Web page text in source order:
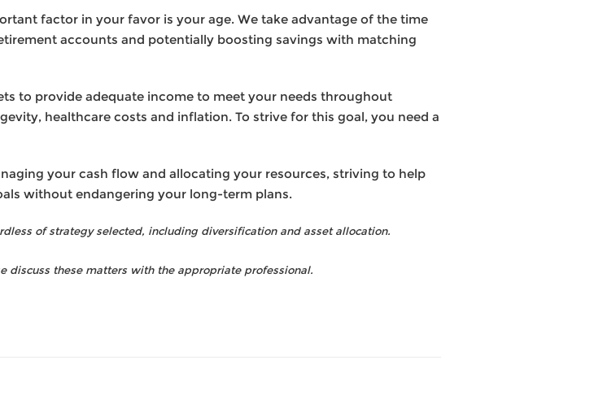
factor in your favor is your age. We take advantage of the time
accounts and potentially boosting savings with matching
to provide adequate income to meet your needs throughout
healthcare costs and inflation. To strive for this goal, you need a
your cash flow and allocating your resources, striving to help
without endangering your long-term plans.
of strategy selected, including diversification and asset allocation.
discuss these matters with the appropriate professional.